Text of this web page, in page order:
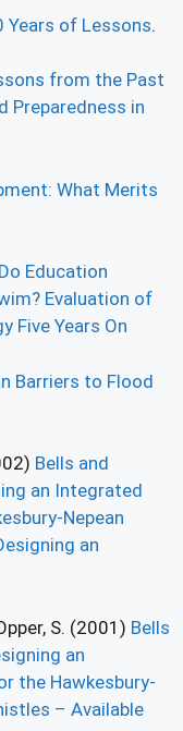
Years of Lessons.
from the Past
Preparedness in
What Merits
Do Education
Evaluation of
Five Years On
Barriers to Flood
Bells and
an Integrated
Nepean
an
S. (2001) Bells
an
the Hawkesbury-
– Available